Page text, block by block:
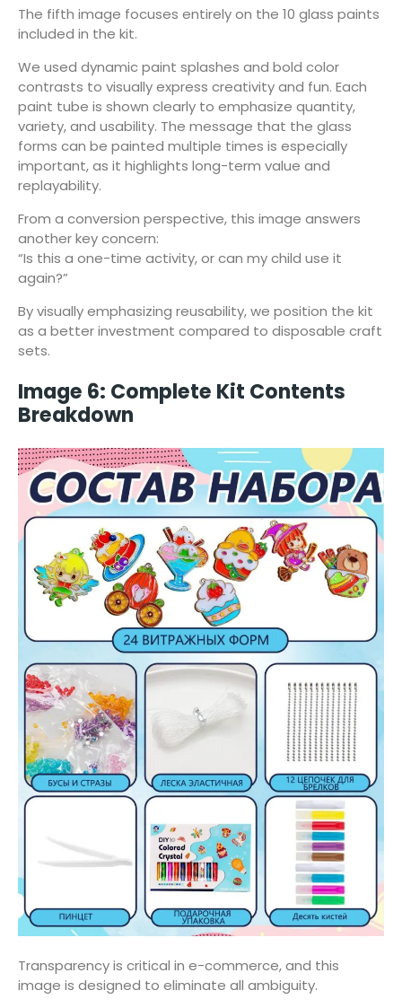
The fifth image focuses entirely on the 10 glass paints
included in the kit.
We used dynamic paint splashes and bold color
contrasts to visually express creativity and fun. Each
paint tube is shown clearly to emphasize quantity,
variety, and usability. The message that the glass
forms can be painted multiple times is especially
important, as it highlights long-term value and
replayability.
From a conversion perspective, this image answers
another key concern:
“Is this a one-time activity, or can my child use it
again?”
By visually emphasizing reusability, we position the kit
as a better investment compared to disposable craft
sets.
Image 6: Complete Kit Contents
Breakdown
Transparency is critical in e-commerce, and this
image is designed to eliminate all ambiguity.